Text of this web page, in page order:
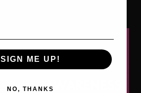
SIGN ME UP!
NO, THANKS